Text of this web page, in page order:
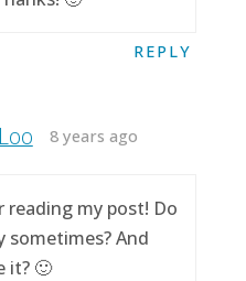
REPLY
8 years ago
my post! Do
sometimes? And
it? 🙂